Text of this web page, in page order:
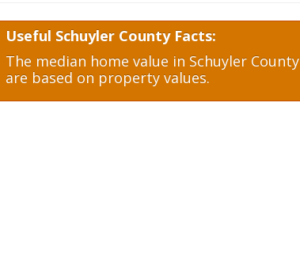
Useful Schuyler County Facts:
The median home value in Schuyler
are based on property values.